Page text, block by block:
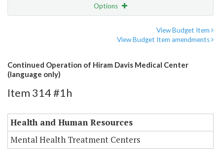
Options
View Budget Item
View Budget Item amendments
Continued Operation of Hiram Davis Medical Center
(language only)
Item 314 #1h
Health and Human Resources
Mental Health Treatment Centers